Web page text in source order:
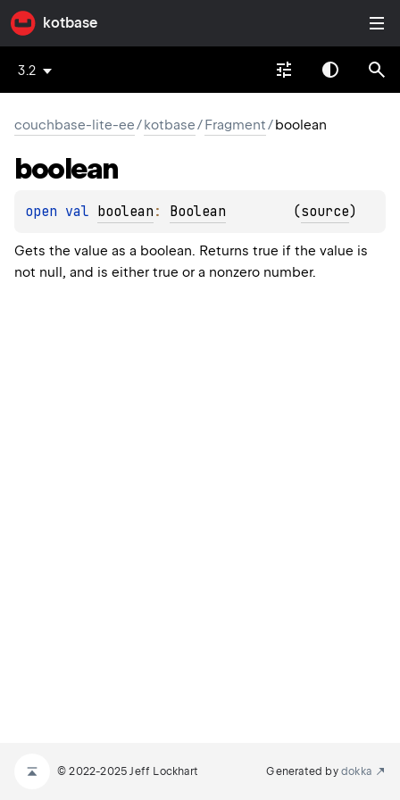
kotbase
3.2
couchbase-lite-ee/kotbase/Fragment/boolean
boolean
open val boolean : Boolean (source)
Gets the value as a boolean. Returns true if the value is
not null, and is either true or a nonzero number.
© 2022-2025 Jeff Lockhart Generated by dokka